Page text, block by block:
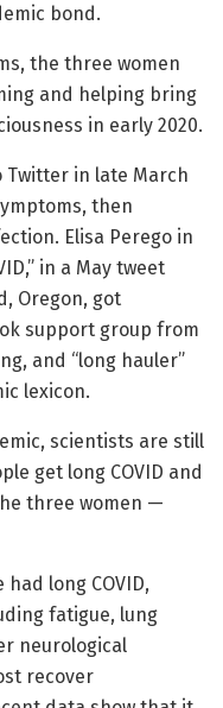
bond.
the three women
and helping bring
in early 2020.
Twitter in late March
then
Elisa Perego in
in a May tweet
Oregon, got
support group from
and “long hauler”
lexicon.
scientists are still
get long COVID and
three women —
long COVID,
fatigue, lung
neurological
recover